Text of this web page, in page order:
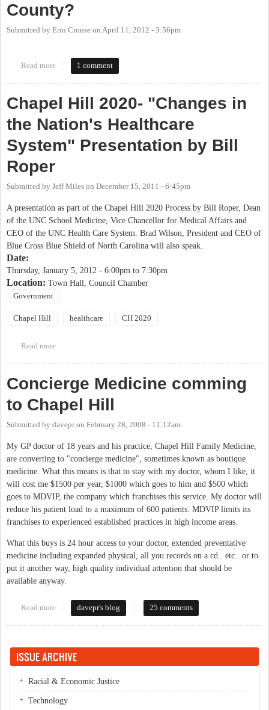
County?
Submitted by Erin Crouse on April 11, 2012 - 3:56pm
Read more about Looks like the NC General Assembly is trying to overhaul
1 comment
Chapel Hill 2020- "Changes in
the Nation's Healthcare
System" Presentation by Bill
Roper
Submitted by Jeff Miles on December 15, 2011 - 6:45pm
A presentation as part of the Chapel Hill 2020 Process by Bill Roper, Dean
of the UNC School Medicine, Vice Chancellor for Medical Affairs and
CEO of the UNC Health Care System. Brad Wilson, President and CEO of
Blue Cross Blue Shield of North Carolina will also speak.
Date:
Thursday, January 5, 2012 - 6:00pm to 7:30pm
Location: Town Hall, Council Chamber
Government
Chapel Hill healthcare CH 2020
Read more
Concierge Medicine comming
to Chapel Hill
Submitted by davepron February 28, 2008 - 11:12am
My GP doctor of 18 years and his practice, Chapel Hill Family Medicine,
are converting to "concierge medicine", sometimes known as boutique
medicine. What this means is that to stay with my doctor, whom I like, it
will cost me $1500 per year, $1000 which goes to him and $500 which
goes to MDVIP, the company which franchises this service. My doctor will
reduce his patient load to a maximum of 600 patients. MDVIP limits its
franchises to experienced established practices in high income areas.
What this buys is 24 hour access to your doctor, extended preventative
medicine including expanded physical, all you records on a cd.. etc.. or to
put it another way, high quality individual attention that should be
available anyway.
Read more about Concierge Medicine comming to Chapel Hill
davepr's blog 25 comments
ISSUE ARCHIVE
Racial & Economic Justice
Technology